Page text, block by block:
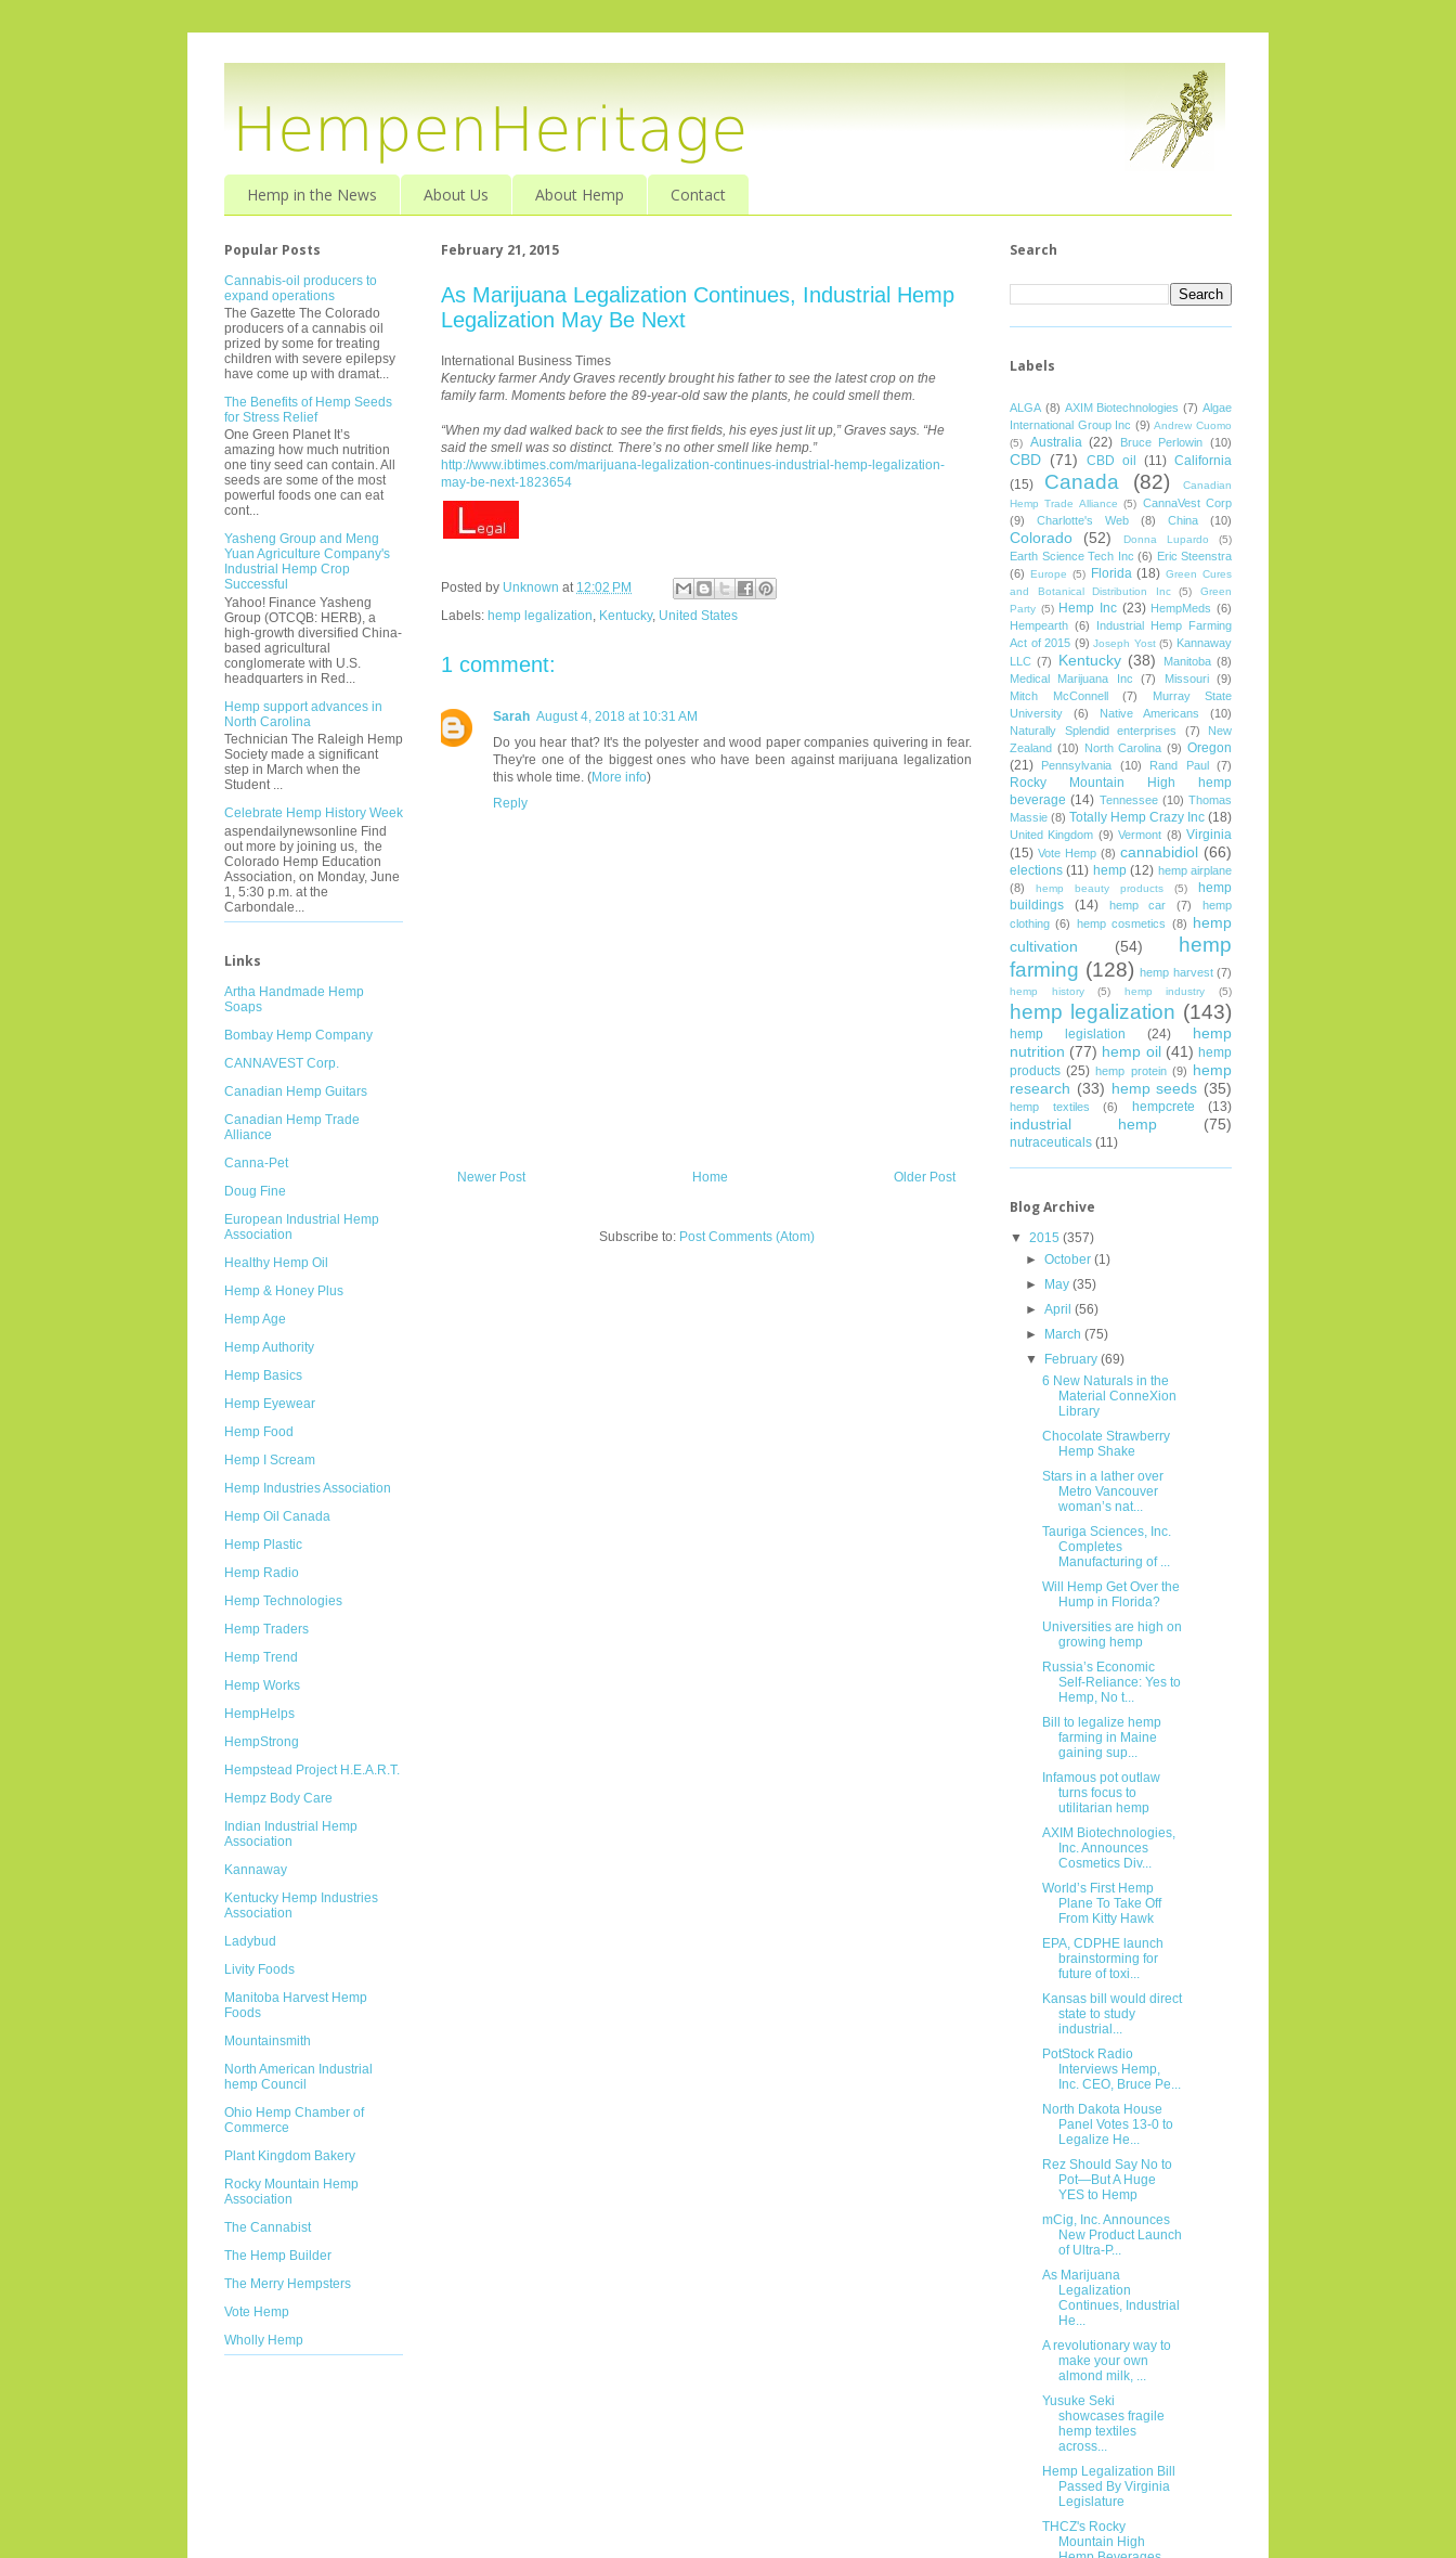
Hemp in the News About Us About Hemp Contact
February 21, 2015
As Marijuana Legalization Continues, Industrial Hemp
Legalization May Be Next
International Business Times
Kentucky farmer Andy Graves recently brought his father to see the latest crop on the
family farm. Moments before the 89-year-old saw the plants, he could smell them.
“When my dad walked back to see the first fields, his eyes just lit up,” Graves says. “He
said the smell was so distinct. There’s no other smell like hemp.”
http://www.ibtimes.com/marijuana-legalization-continues-industrial-hemp-legalization-
may-be-next-1823654
Posted by Unknown at 12:02 PM
Labels: hemp legalization Kentucky, United States
1 comment:
Sarah August 4, 2018 at 10:31 AM
Do you hear that? It's the polyester and wood paper companies quivering in fear.
They're one of the biggest ones who have been against marijuana legalization
this whole time. (More info)
Reply
Newer Post Older Post
Home
Subscribe to: Post Comments (Atom)
Popular Posts
Cannabis-oil producers to
expand operations
The Gazette The Colorado
producers of a cannabis oil
prized by some for treating
children with severe epilepsy
have come up with dramat...
The Benefits of Hemp Seeds
for Stress Relief
One Green Planet It’s
amazing how much nutrition
one tiny seed can contain. All
seeds are some of the most
powerful foods one can eat
cont...
Yasheng Group and Meng
Yuan Agriculture Company's
Industrial Hemp Crop
Successful
Yahoo! Finance Yasheng
Group (OTCQB: HERB), a
high-growth diversified China-
based agricultural
conglomerate with U.S.
headquarters in Red...
Hemp support advances in
North Carolina
Technician The Raleigh Hemp
Society made a significant
step in March when the
Student ...
Celebrate Hemp History Week
aspendailynewsonline Find
out more by joining us, the
Colorado Hemp Education
Association, on Monday, June
1, 5:30 p.m. at the
Carbondale...
Links
Artha Handmade Hemp
Soaps
Bombay Hemp Company
CANNAVEST Corp.
Canadian Hemp Guitars
Canadian Hemp Trade
Alliance
Canna-Pet
Doug Fine
European Industrial Hemp
Association
Healthy Hemp Oil
Hemp & Honey Plus
Hemp Age
Hemp Authority
Hemp Basics
Hemp Eyewear
Hemp Food
Hemp I Scream
Hemp Industries Association
Hemp Oil Canada
Hemp Plastic
Hemp Radio
Hemp Technologies
Hemp Traders
Hemp Trend
Hemp Works
HempHelps
HempStrong
Hempstead Project H.E.A.R.T.
Hempz Body Care
Indian Industrial Hemp
Association
Kannaway
Kentucky Hemp Industries
Association
Ladybud
Livity Foods
Manitoba Harvest Hemp
Foods
Mountainsmith
North American Industrial
hemp Council
Ohio Hemp Chamber of
Commerce
Plant Kingdom Bakery
Rocky Mountain Hemp
Association
The Cannabist
The Hemp Builder
The Merry Hempsters
Vote Hemp
Wholly Hemp
Search
Labels
ALGA (8) AXIM Biotechnologies (7) Algae
International Group Inc (9) Andrew Cuomo
(5)
Australia (22) Bruce Perlowin (10)
CBD (71) CBD oil (11) California
(15)
Canada (82)
Canadian
Hemp Trade Alliance (5) CannaVest Corp
(9)
Charlotte's Web (8) China (10)
Colorado (52) Donna Lupardo (5)
Earth Science Tech Inc (6) Eric Steenstra
(6) Europe (5) Florida (18) Green Cures
and Botanical Distribution Inc
(5)
Green
Party (5) Hemp Inc (23) HempMeds (6)
Hempearth (6)
Industrial Hemp Farming
Act of 2015 (9) Joseph Yost (5) Kannaway
LLC (7) Kentucky (38) Manitoba (8)
Medical Marijuana Inc
(7) Missouri
(9)
Mitch McConnell
(7)
Murray State
University
(6) Native Americans
(10)
Naturally Splendid enterprises
(7)
New
Zealand (10) North Carolina (9) Oregon
(21)
Pennsylvania (10) Rand Paul (7)
Rocky Mountain High hemp
beverage (14) Tennessee (10) Thomas
Massie (8) Totally Hemp Crazy Inc (18)
United Kingdom (9) Vermont (8) Virginia
(15) Vote Hemp (8) cannabidiol (66)
elections (11) hemp (12) hemp airplane
(8)
hemp beauty products (5)
hemp
buildings
(14) hemp car (7)
hemp
clothing (6) hemp cosmetics (8) hemp
cultivation
(54)
hemp
farming (128) hemp harvest (7)
hemp history (5) hemp industry (5)
hemp legalization (143)
hemp legislation (24)
hemp
nutrition (77) hemp oil (41) hemp
products (25) hemp protein (9) hemp
research (33) hemp seeds (35)
hemp textiles (6) hempcrete (13)
industrial hemp (75)
nutraceuticals (11)
Blog Archive
▼ 2015 (357)
►October(1)
►
May(35)
►April(56)
►
March(75)
▼
February(69)
6 New Naturals in the
Material ConneXion
Library
Chocolate Strawberry
Hemp Shake
Stars in a lather over
Metro Vancouver
woman’s nat...
Tauriga Sciences, Inc.
Completes
Manufacturing of ...
Will Hemp Get Over the
Hump in Florida?
Universities are high on
growing hemp
Russia’s Economic
Self-Reliance: Yes to
Hemp, No t...
Bill to legalize hemp
farming in Maine
gaining sup...
Infamous pot outlaw
turns focus to
utilitarian hemp
AXIM Biotechnologies,
Inc. Announces
Cosmetics Div...
World’s First Hemp
Plane To Take Off
From Kitty Hawk
EPA, CDPHE launch
brainstorming for
future of toxi...
Kansas bill would direct
state to study
industrial...
PotStock Radio
Interviews Hemp,
Inc. CEO, Bruce Pe...
North Dakota House
Panel Votes 13-0 to
Legalize He...
Rez Should Say No to
Pot—But A Huge
YES to Hemp
mCig, Inc. Announces
New Product Launch
of Ultra-P...
As Marijuana
Legalization
Continues, Industrial
He...
A revolutionary way to
make your own
almond milk, ...
Yusuke Seki
showcases fragile
hemp textiles
across...
Hemp Legalization Bill
Passed By Virginia
Legislature
THCZ's Rocky
Mountain High